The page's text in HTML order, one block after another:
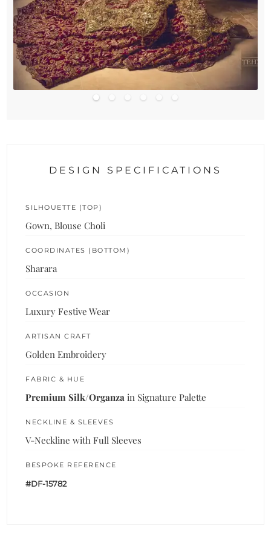
DESIGN SPECIFICATIONS
SILHOUETTE (TOP)
Gown, Blouse Choli
COORDINATES (BOTTOM)
Sharara
OCCASION
Luxury Festive Wear
ARTISAN CRAFT
Golden Embroidery
FABRIC & HUE
Premium Silk/Organza in Signature Palette
NECKLINE & SLEEVES
V-Neckline with Full Sleeves
BESPOKE REFERENCE
#DF-15782